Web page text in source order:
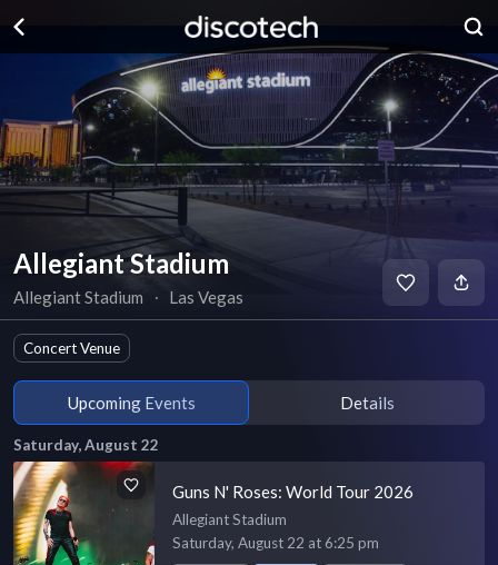
Allegiant Stadium
Allegiant Stadium ∙ Las Vegas
Concert Venue
Upcoming Events Details
Saturday, August 22
Guns N' Roses: World Tour 2026
Allegiant Stadium
Saturday, August 22 at 6:25 pm